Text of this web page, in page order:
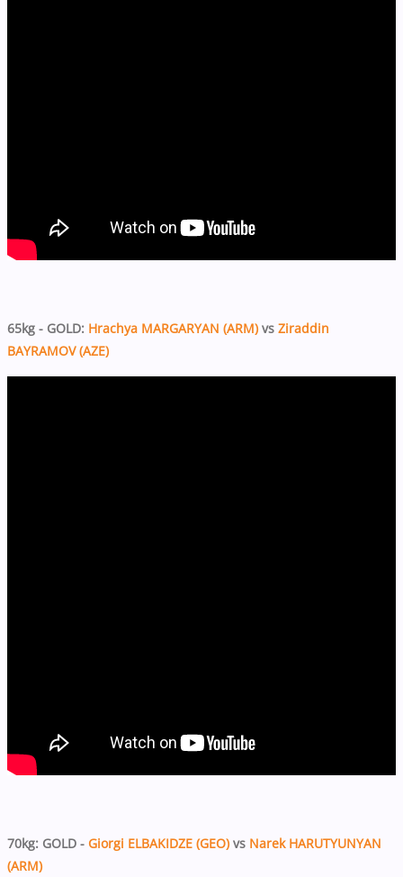
65kg - GOLD: Hrachya MARGARYAN (ARM) vs Ziraddin
BAYRAMOV (AZE)
70kg: GOLD - Giorgi ELBAKIDZE (GEO) vs Narek HARUTYUNYAN
(ARM)